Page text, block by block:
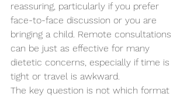
reassuring, particularly if you prefer
face-to-face discussion or you are
bringing a child. Remote consultations
can be just as effective for many
dietetic concerns, especially if time is
tight or travel is awkward.
The key question is not which format